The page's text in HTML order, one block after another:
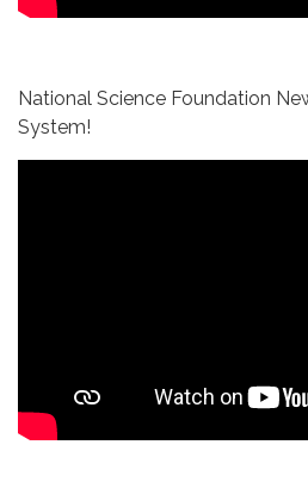
National Science Foundation
System!